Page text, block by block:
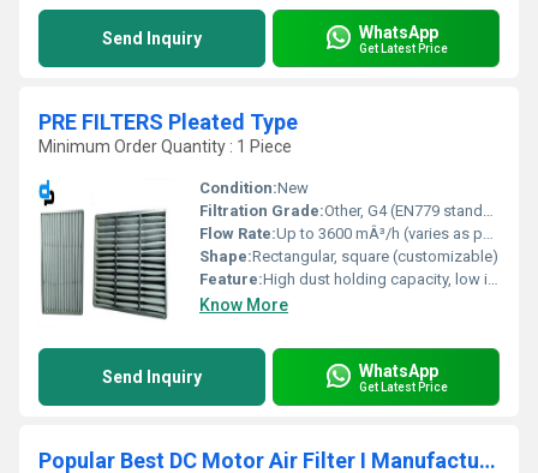
Send Inquiry WhatsApp
Get Latest Price
PRE FILTERS Pleated Type
Minimum Order Quantity : 1 Piece
Condition:New
Filtration Grade:Other, G4 (EN779 standard)
Flow Rate:Up to 3600 mÂ³/h (varies as per size)
Shape:Rectangular, square (customizable)
Feature:High dust holding capacity, low initial resistance, pleated design for extended life
Know More
Send Inquiry WhatsApp
Get Latest Price
Popular Best DC Motor Air Filter I Manufacturers In Integrated Modern Industrial Park Madhya Pradesh WhatsApp No.9811065204